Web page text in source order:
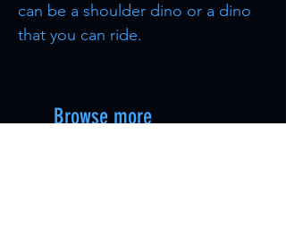
can be a shoulder dino or a dino
that you can ride.
Browse more